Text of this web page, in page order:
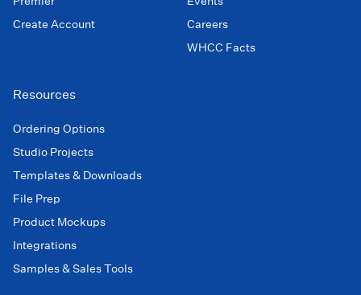
Create Account
Careers
WHCC Facts
Resources
Ordering Options
Studio Projects
Templates & Downloads
File Prep
Product Mockups
Integrations
Samples & Sales Tools